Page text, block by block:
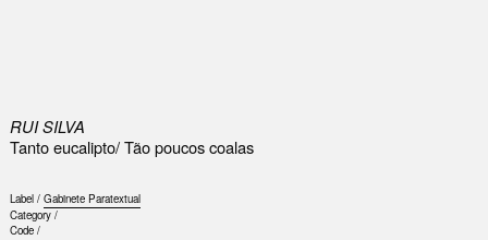
RUI SILVA
Tanto eucalipto/ Tão poucos coalas
Label / Gabinete Paratextual
Category /
Code /